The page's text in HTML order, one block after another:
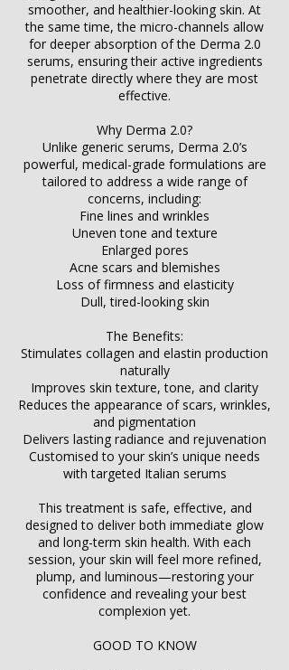
smoother, and healthier-looking skin. At
the same time, the micro-channels allow
for deeper absorption of the Derma 2.0
serums, ensuring their active ingredients
penetrate directly where they are most
effective.
Why Derma 2.0?
Unlike generic serums, Derma 2.0’s
powerful, medical-grade formulations are
tailored to address a wide range of
concerns, including:
Fine lines and wrinkles
Uneven tone and texture
Enlarged pores
Acne scars and blemishes
Loss of firmness and elasticity
Dull, tired-looking skin
The Benefits:
Stimulates collagen and elastin production
naturally
Improves skin texture, tone, and clarity
Reduces the appearance of scars, wrinkles,
and pigmentation
Delivers lasting radiance and rejuvenation
Customised to your skin’s unique needs
with targeted Italian serums
This treatment is safe, effective, and
designed to deliver both immediate glow
and long-term skin health. With each
session, your skin will feel more refined,
plump, and luminous—restoring your
confidence and revealing your best
complexion yet.
GOOD TO KNOW